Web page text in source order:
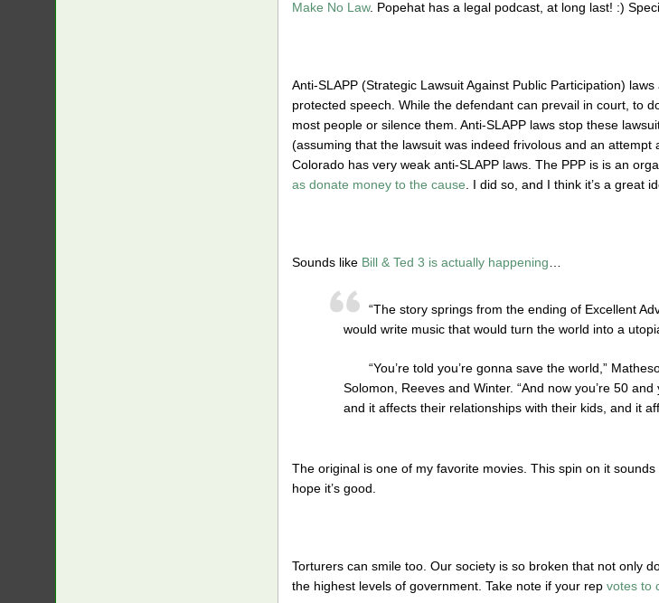
Make No Law. Popehat has a legal podcast, at long last! :)
Anti-SLAPP (Strategic Lawsuit Against Public Participation)
protected speech. While the defendant can prevail in court, to
most people or silence them. Anti-SLAPP laws stop these
(assuming that the lawsuit was indeed frivolous and an attempt
Colorado has very weak anti-SLAPP laws. The PPP is is an
as donate money to the cause . I did so, and I think it’s a great
Sounds like Bill & Ted 3 is actually happening
“The story springs from the ending of Excellent
would write music that would turn the world into a
“You’re told you’re gonna save the world,”
Solomon, Reeves and Winter. “And now you’re 50
and it affects their relationships with their kids, and it
The original is one of my favorite movies. This spin on it
hope it’s good.
Torturers can smile too. Our society is so broken that not only
the highest levels of government. Take note if your rep votes to